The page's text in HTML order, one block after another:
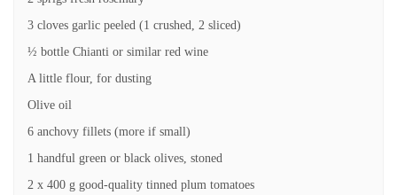
3 cloves garlic peeled (1 crushed, 2 sliced)
½ bottle Chianti or similar red wine
A little flour, for dusting
Olive oil
6 anchovy fillets (more if small)
1 handful green or black olives, stoned
2 x 400 g good-quality tinned plum tomatoes